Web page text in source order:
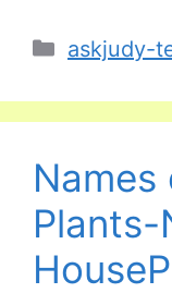
askjudy-
Plants-